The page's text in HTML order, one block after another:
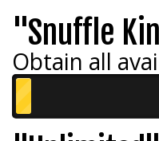
"Snuffle
Obtain all